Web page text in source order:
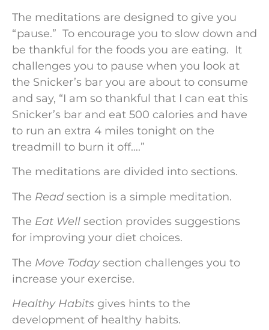
The meditations are designed to give you
“pause.” To encourage you to slow down and
be thankful for the foods you are eating. It
challenges you to pause when you look at
the Snicker’s bar you are about to consume
and say, “I am so thankful that I can eat this
Snicker’s bar and eat 500 calories and have
to run an extra 4 miles tonight on the
treadmill to burn it off….”
The meditations are divided into sections.
The Read section is a simple meditation.
The Eat Well section provides suggestions
for improving your diet choices.
The Move Todaysection challenges you to
increase your exercise.
Healthy Habits gives hints to the
development of healthy habits.